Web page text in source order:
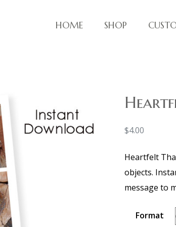
HOME SHOP
$4.00
Heartfelt
objects.
message to
Format